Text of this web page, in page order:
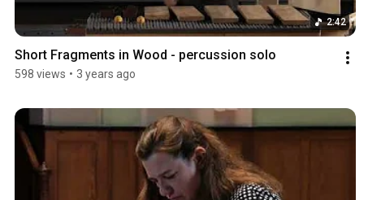
2:42
Short Fragments in Wood - percussion solo
598 views • 3 years ago